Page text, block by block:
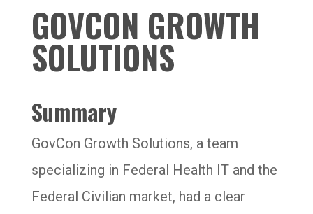
GOVCON GROWTH
SOLUTIONS
Summary
GovCon Growth Solutions, a team
specializing in Federal Health IT and the
Federal Civilian market, had a clear